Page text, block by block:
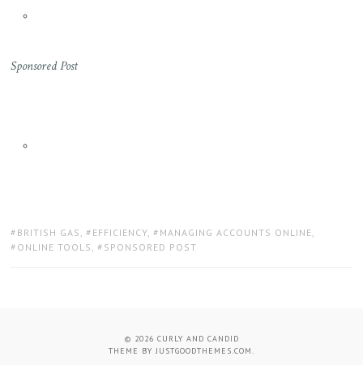
Sponsored Post
TAGS:
BRITISH GAS , EFFICIENCY, MANAGING ACCOUNTS ONLINE,
ONLINE TOOLS , SPONSORED POST
© 2026 CURLY AND CANDID
THEME BYJUSTGOODTHEMES.COM.